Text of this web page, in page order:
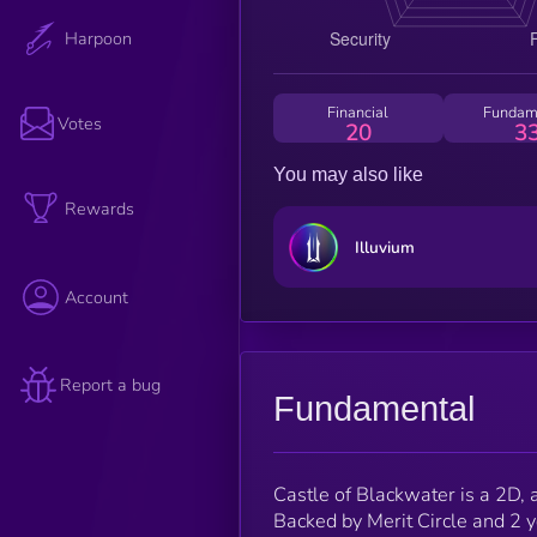
Harpoon
Votes
Rewards
Account
Report a bug
Financial
20
You may also like
Illuvium
Fundamental
Castle of Blackwater is a 2D,
Backed by Merit Circle and 2